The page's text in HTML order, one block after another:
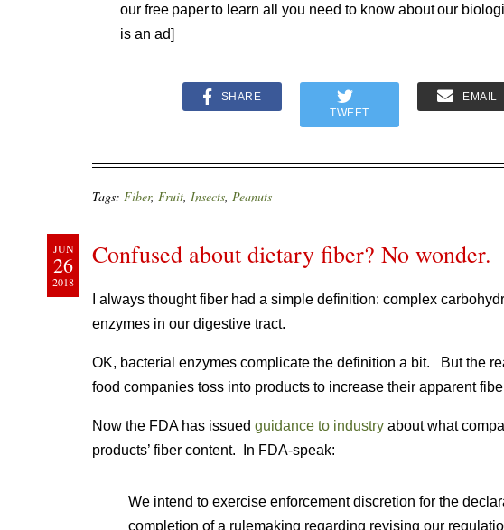
our free paper to learn all you need to know about our
is an ad]
SHARE
TWEET
EMAIL
Tags: Fiber, Fruit, Insects, Peanuts
JUN
26
2018
Confused about dietary fiber? No wonder.
I always thought fiber had a simple definition: complex
enzymes in our digestive tract.
OK, bacterial enzymes complicate the definition a bit. But the
food companies toss into products to increase their apparent
Now the FDA has issued guidance to industry about what
products’ fiber content. In FDA-speak:
We intend to exercise enforcement discretion for the
completion of a rulemaking regarding revising our